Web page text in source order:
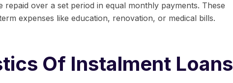
repaid over a set period in equal monthly payments. These
expenses like education, renovation, or medical bills.
Of Instalment Loans